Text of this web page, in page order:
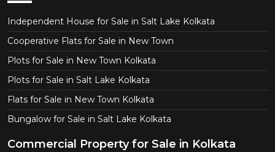
Independent House for Sale in Salt Lake Kolkata
Cooperative Flats for Sale in New Town
Plots for Sale in New Town Kolkata
Plots for Sale in Salt Lake Kolkata
Flats for Sale in New Town Kolkata
Bungalow for Sale in Salt Lake Kolkata
Commercial Property for Sale in Kolkata